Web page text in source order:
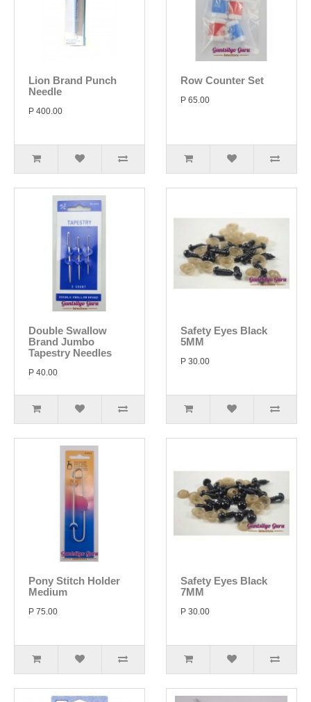
Lion Brand Punch
Needle
P 400.00
Row Counter Set
P 65.00
Double Swallow
Brand Jumbo
Tapestry Needles
P 40.00
Safety Eyes Black
5MM
P 30.00
Pony Stitch Holder
Medium
P 75.00
Safety Eyes Black
7MM
P 30.00